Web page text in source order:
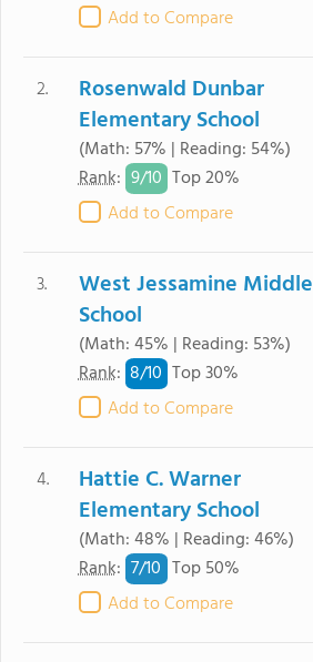
Add to Compare
2.
Rosenwald Dunbar
Elementary School
(Math: 57% | Reading: 54%)
Rank: 9/10 Top 20%
Add to Compare
3.
West Jessamine Middle
School
(Math: 45% | Reading: 53%)
Rank: 8/10 Top 30%
Add to Compare
4.
Hattie C. Warner
Elementary School
(Math: 48% | Reading: 46%)
Rank: 7/10 Top 50%
Add to Compare